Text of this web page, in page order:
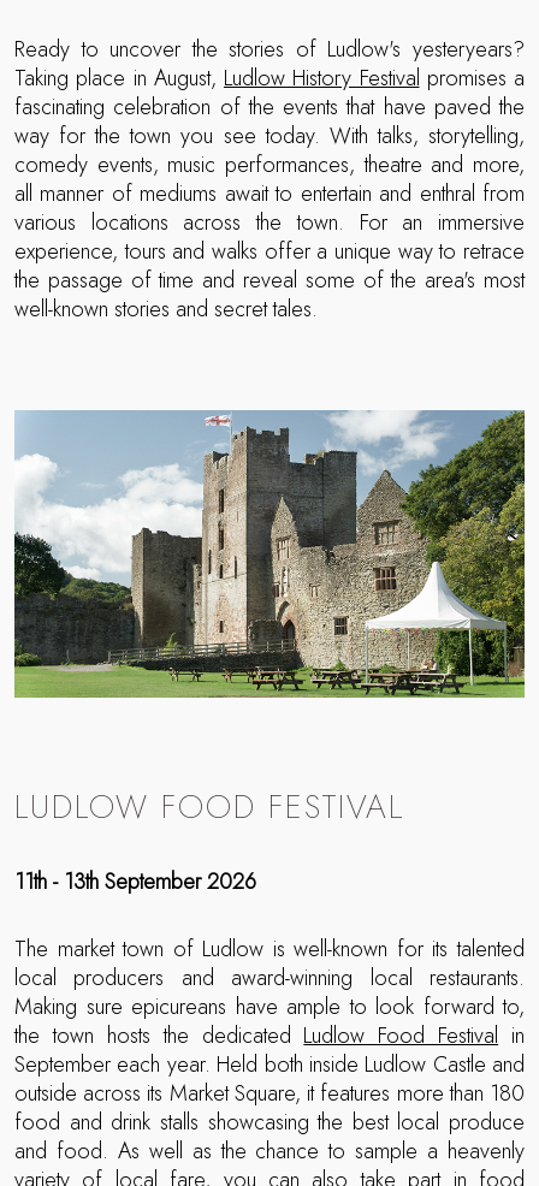
Ready to uncover the stories of Ludlow's yesteryears?
Taking place in August, Ludlow History Festival promises a
fascinating celebration of the events that have paved the
way for the town you see today. With talks, storytelling,
comedy events, music performances, theatre and more,
all manner of mediums await to entertain and enthral from
various locations across the town. For an immersive
experience, tours and walks offer a unique way to retrace
the passage of time and reveal some of the area's most
well-known stories and secret tales.
LUDLOW FOOD FESTIVAL
11th - 13th September 2026
The market town of Ludlow is well-known for its talented
local producers and award-winning local restaurants.
Making sure epicureans have ample to look forward to,
the town hosts the dedicated Ludlow Food Festival in
September each year. Held both inside Ludlow Castle and
outside across its Market Square, it features more than 180
food and drink stalls showcasing the best local produce
and food. As well as the chance to sample a heavenly
variety of local fare, you can also take part in food